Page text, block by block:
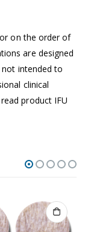
on the order of
are designed
not intended to
clinical
product IFU